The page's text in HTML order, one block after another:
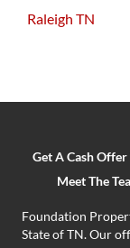
Raleigh TN
Get A Cash Offer
Meet The
Foundation
State of TN. Our